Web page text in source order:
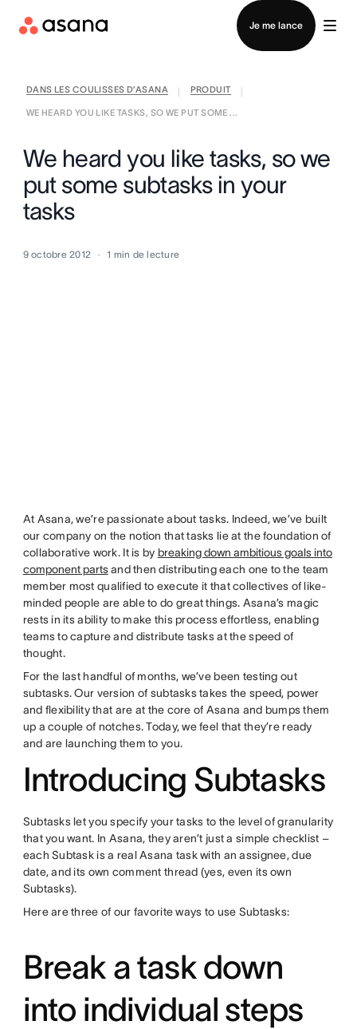
Je me lance
Contacter le service commercial
DANS LES COULISSES D’ASANA PRODUIT
WE HEARD YOU LIKE TASKS, SO WE PUT SOME ...
We heard you like tasks, so we
put some subtasks in your
tasks
9 octobre 2012 1 min de lecture
At Asana, we’re passionate about tasks. Indeed, we’ve built
our company on the notion that tasks lie at the foundation of
collaborative work. It is by breaking down ambitious goals into
component partsand then distributing each one to the team
member most qualified to execute it that collectives of like-
minded people are able to do great things. Asana’s magic
rests in its ability to make this process effortless, enabling
teams to capture and distribute tasks at the speed of
thought.
For the last handful of months, we’ve been testing out
subtasks. Our version of subtasks takes the speed, power
and flexibility that are at the core of Asana and bumps them
up a couple of notches. Today, we feel that they’re ready
and are launching them to you.
Introducing Subtasks
Subtasks let you specify your tasks to the level of granularity
that you want. In Asana, they aren’t just a simple checklist –
each Subtask is a real Asana task with an assignee, due
date, and its own comment thread (yes, even its own
Subtasks).
Here are three of our favorite ways to use Subtasks:
Break a task down
into individual steps